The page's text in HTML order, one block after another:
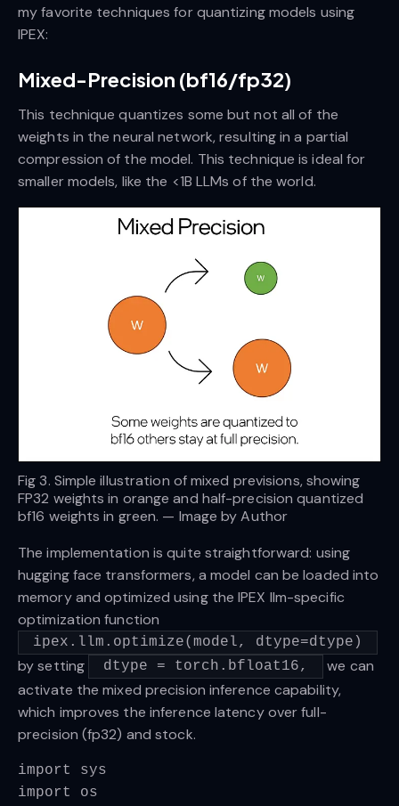
my favorite techniques for quantizing models using
IPEX:
Mixed-Precision (bf16/fp32)
This technique quantizes some but not all of the
weights in the neural network, resulting in a partial
compression of the model. This technique is ideal for
smaller models, like the <1B LLMs of the world.
Fig 3. Simple illustration of mixed previsions, showing
FP32 weights in orange and half-precision quantized
bf16 weights in green. — Image by Author
The implementation is quite straightforward: using
hugging face transformers, a model can be loaded into
memory and optimized using the IPEX llm-specific
optimization function
ipex.llm.optimize(model, dtype=dtype)
by setting dtype = torch.bfloat16,
we can
activate the mixed precision inference capability,
which improves the inference latency over full-
precision (fp32) and stock.
import sys
import os